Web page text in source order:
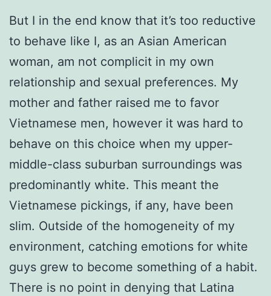
But I in the end know that it’s too reductive
to behave like I, as an Asian American
woman, am not complicit in my own
relationship and sexual preferences. My
mother and father raised me to favor
Vietnamese men, however it was hard to
behave on this choice when my upper-
middle-class suburban surroundings was
predominantly white. This meant the
Vietnamese pickings, if any, have been
slim. Outside of the homogeneity of my
environment, catching emotions for white
guys grew to become something of a habit.
There is no point in denying that Latina